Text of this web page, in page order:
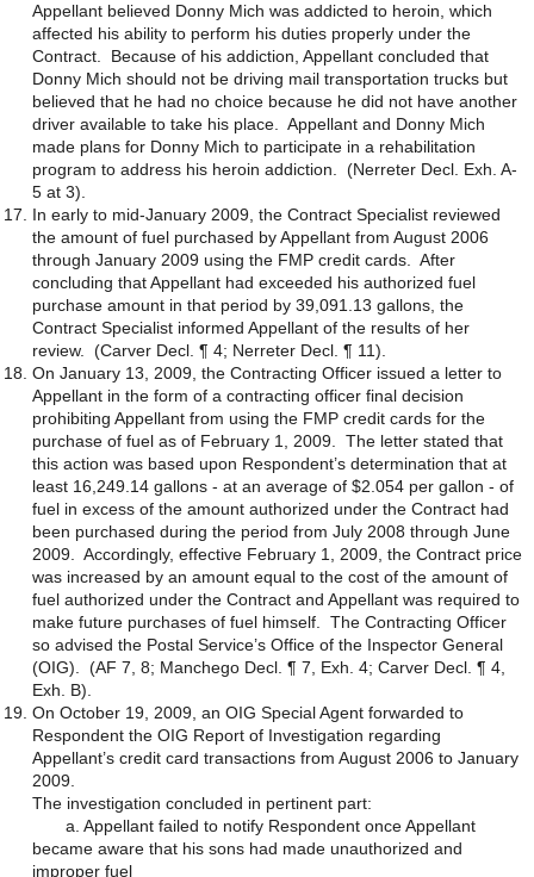
Appellant believed Donny Mich was addicted to heroin, which
affected his ability to perform his duties properly under the
Contract. Because of his addiction, Appellant concluded that
Donny Mich should not be driving mail transportation trucks but
believed that he had no choice because he did not have another
driver available to take his place. Appellant and Donny Mich
made plans for Donny Mich to participate in a rehabilitation
program to address his heroin addiction. (Nerreter Decl. Exh. A-
5 at 3).
In early to mid-January 2009, the Contract Specialist reviewed
the amount of fuel purchased by Appellant from August 2006
through January 2009 using the FMP credit cards. After
concluding that Appellant had exceeded his authorized fuel
purchase amount in that period by 39,091.13 gallons, the
Contract Specialist informed Appellant of the results of her
review. (Carver Decl. ¶ 4; Nerreter Decl. ¶ 11).
On January 13, 2009, the Contracting Officer issued a letter to
Appellant in the form of a contracting officer final decision
prohibiting Appellant from using the FMP credit cards for the
purchase of fuel as of February 1, 2009. The letter stated that
this action was based upon Respondent’s determination that at
least 16,249.14 gallons - at an average of $2.054 per gallon - of
fuel in excess of the amount authorized under the Contract had
been purchased during the period from July 2008 through June
2009. Accordingly, effective February 1, 2009, the Contract price
was increased by an amount equal to the cost of the amount of
fuel authorized under the Contract and Appellant was required to
make future purchases of fuel himself. The Contracting Officer
so advised the Postal Service’s Office of the Inspector General
(OIG). (AF 7, 8; Manchego Decl. ¶ 7, Exh. 4; Carver Decl. ¶ 4,
Exh. B).
On October 19, 2009, an OIG Special Agent forwarded to
Respondent the OIG Report of Investigation regarding
Appellant’s credit card transactions from August 2006 to January
2009.
The investigation concluded in pertinent part:
a. Appellant failed to notify Respondent once Appellant
became aware that his sons had made unauthorized and
improper fuel